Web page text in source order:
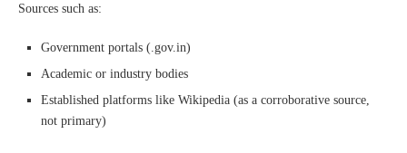
Sources such as:
Government portals (.gov.in)
Academic or industry bodies
Established platforms like Wikipedia (as a corroborative source,
not primary)